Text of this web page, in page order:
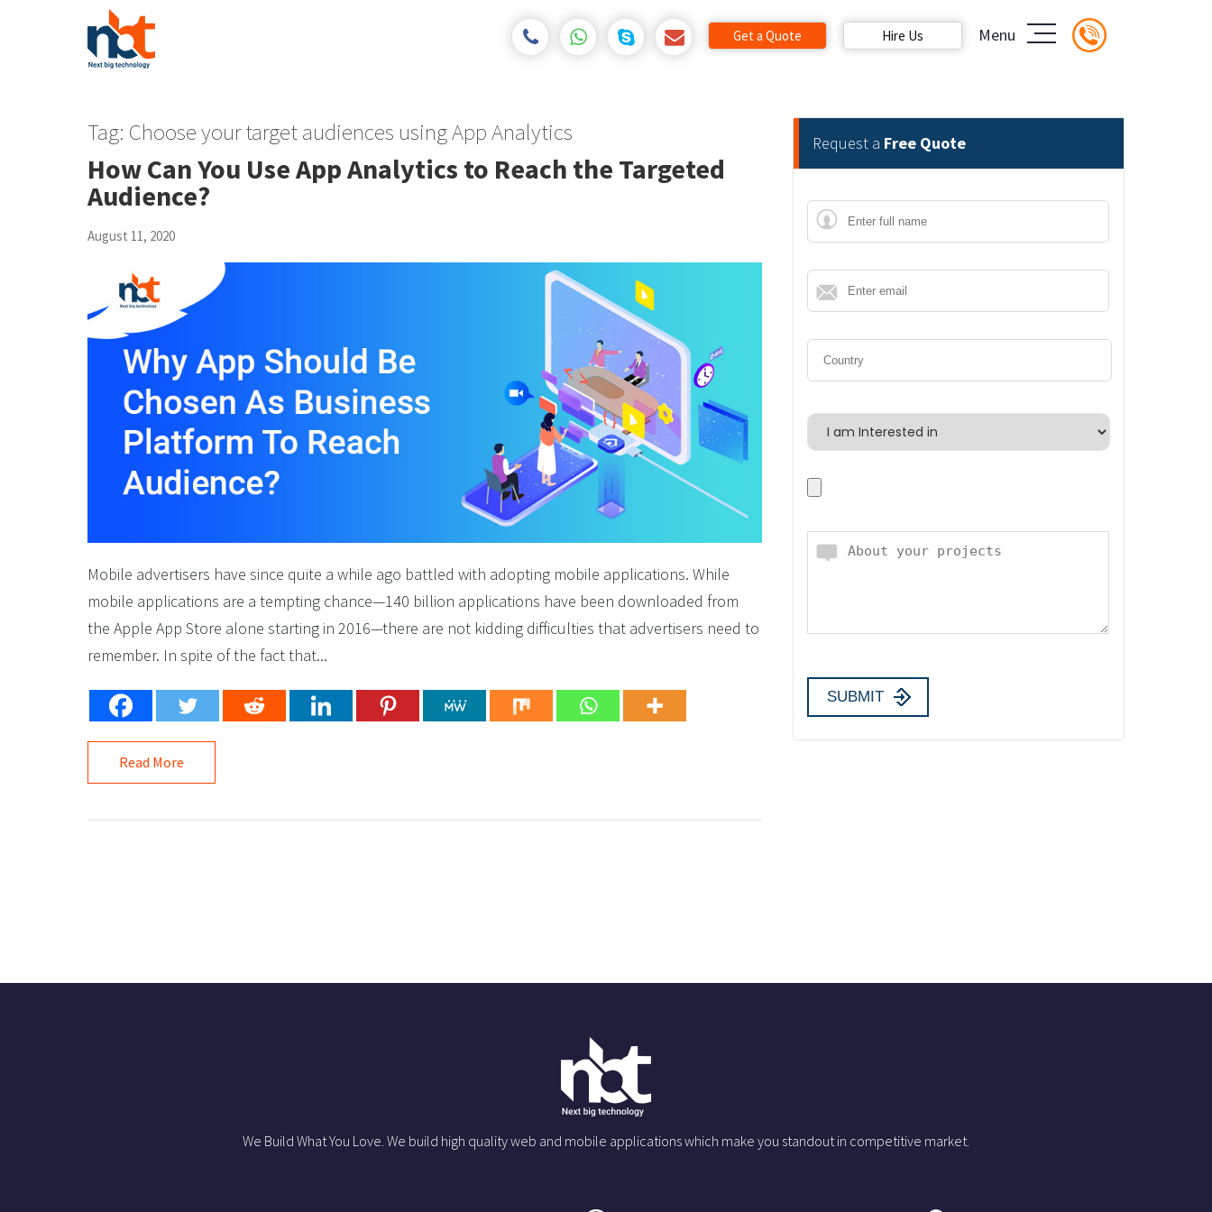
Get a Quote Hire Us Menu
Tag: Choose your target audiences using App Analytics
How Can You Use App Analytics to Reach the Targeted
Audience?
August 11, 2020
Mobile advertisers have since quite a while ago battled with adopting mobile applications. While
mobile applications are a tempting chance—140 billion applications have been downloaded from
the Apple App Store alone starting in 2016—there are not kidding difficulties that advertisers need to
remember. In spite of the fact that...
Read More
Request a Free Quote
We Build What You Love. We build high quality web and mobile applications which make you standout in competitive market.